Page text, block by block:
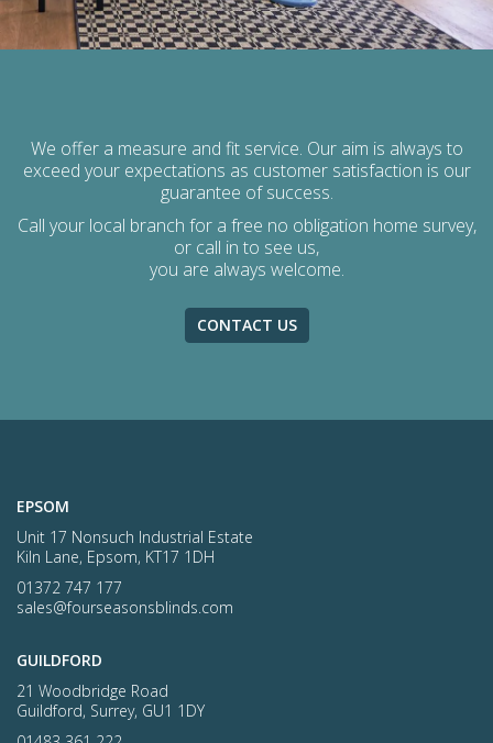
We offer a measure and fit service. Our aim is always to
exceed your expectations as customer satisfaction is our
guarantee of success.
Call your local branch for a free no obligation home survey,
or call in to see us,
you are always welcome.
CONTACT US
EPSOM
Unit 17 Nonsuch Industrial Estate
Kiln Lane, Epsom, KT17 1DH
01372 747 177
sales@fourseasonsblinds.com
GUILDFORD
21 Woodbridge Road
Guildford, Surrey, GU1 1DY